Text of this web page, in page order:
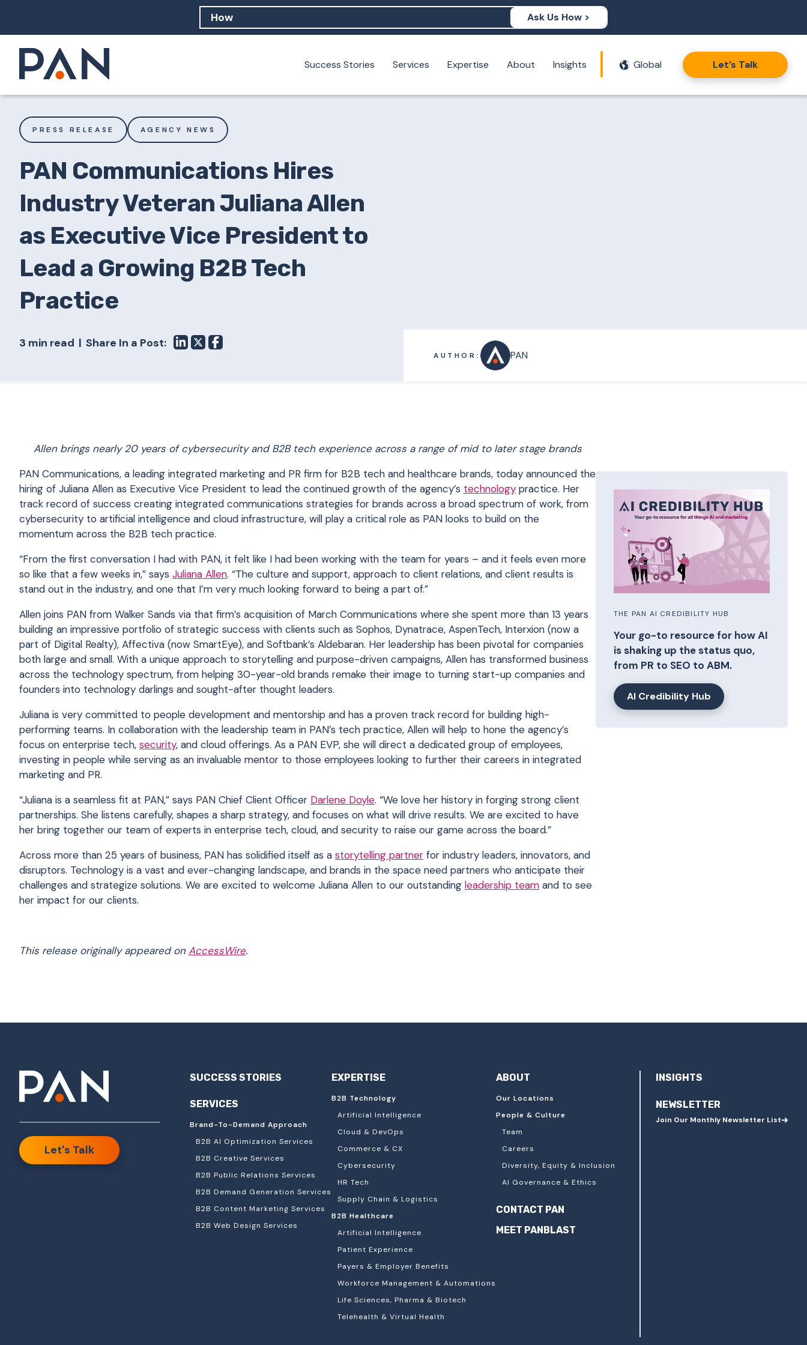
Ask Us How >
What are examples of PAN moving a brand's perception?
Success Stories Services Expertise About Insights Global Let’s Talk
PRESS RELEASE AGENCY NEWS
PAN Communications Hires
Industry Veteran Juliana Allen
as Executive Vice President to
Lead a Growing B2B Tech
Practice
3 min read Share In a Post:
AUTHOR: PAN
Allen brings nearly 20 years of cybersecurity and B2B tech experience across a range of mid to later stage brands
PAN Communications, a leading integrated marketing and PR firm for B2B tech and healthcare brands, today announced the
hiring of Juliana Allen as Executive Vice President to lead the continued growth of the agency’s technology practice. Her
track record of success creating integrated communications strategies for brands across a broad spectrum of work, from
cybersecurity to artificial intelligence and cloud infrastructure, will play a critical role as PAN looks to build on the
momentum across the B2B tech practice.
“From the first conversation I had with PAN, it felt like I had been working with the team for years – and it feels even more
so like that a few weeks in,” says Juliana Allen. “The culture and support, approach to client relations, and client results is
stand out in the industry, and one that I’m very much looking forward to being a part of.”
Allen joins PAN from Walker Sands via that firm’s acquisition of March Communications where she spent more than 13 years
building an impressive portfolio of strategic success with clients such as Sophos, Dynatrace, AspenTech, Interxion (now a
part of Digital Realty), Affectiva (now SmartEye), and Softbank’s Aldebaran. Her leadership has been pivotal for companies
both large and small. With a unique approach to storytelling and purpose-driven campaigns, Allen has transformed business
across the technology spectrum, from helping 30-year-old brands remake their image to turning start-up companies and
founders into technology darlings and sought-after thought leaders.
Juliana is very committed to people development and mentorship and has a proven track record for building high-
performing teams. In collaboration with the leadership team in PAN’s tech practice, Allen will help to hone the agency’s
focus on enterprise tech, security, and cloud offerings. As a PAN EVP, she will direct a dedicated group of employees,
investing in people while serving as an invaluable mentor to those employees looking to further their careers in integrated
marketing and PR.
“Juliana is a seamless fit at PAN,” says PAN Chief Client Officer Darlene Doyle. “We love her history in forging strong client
partnerships. She listens carefully, shapes a sharp strategy, and focuses on what will drive results. We are excited to have
her bring together our team of experts in enterprise tech, cloud, and security to raise our game across the board.”
Across more than 25 years of business, PAN has solidified itself as a storytelling partner for industry leaders, innovators, and
disruptors. Technology is a vast and ever-changing landscape, and brands in the space need partners who anticipate their
challenges and strategize solutions. We are excited to welcome Juliana Allen to our outstanding leadership team and to see
her impact for our clients.
This release originally appeared onAccessWire.
THE PAN AI CREDIBILITY HUB
Your go-to resource for how AI
is shaking up the status quo,
from PR to SEO to ABM.
AI Credibility Hub
Let's Talk
SUCCESS STORIES
SERVICES
Brand-To-Demand Approach
B2B AI Optimization Services
B2B Creative Services
B2B Public Relations Services
B2B Demand Generation Services
B2B Content Marketing Services
B2B Web Design Services
EXPERTISE
B2B Technology
Artificial Intelligence
Cloud & DevOps
Commerce & CX
Cybersecurity
HR Tech
Supply Chain & Logistics
B2B Healthcare
Artificial Intelligence
Patient Experience
Payers & Employer Benefits
Workforce Management & Automations
Life Sciences, Pharma & Biotech
Telehealth & Virtual Health
ABOUT
Our Locations
People & Culture
Team
Careers
Diversity, Equity & Inclusion
AI Governance & Ethics
CONTACT PAN
MEET PANBLAST
INSIGHTS
NEWSLETTER
Join Our Monthly Newsletter List